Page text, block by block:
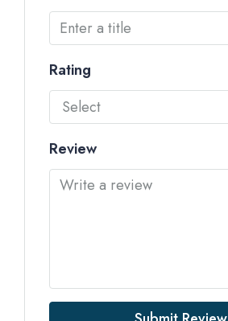
Rating
Select
Review